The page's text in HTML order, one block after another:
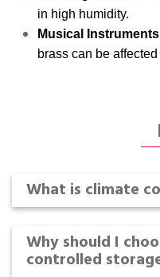
in high humidity.
Musical Instruments
brass can be
What is climate
Why should I
controlled